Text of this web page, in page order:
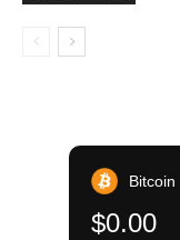
Bitcoin
$0.00